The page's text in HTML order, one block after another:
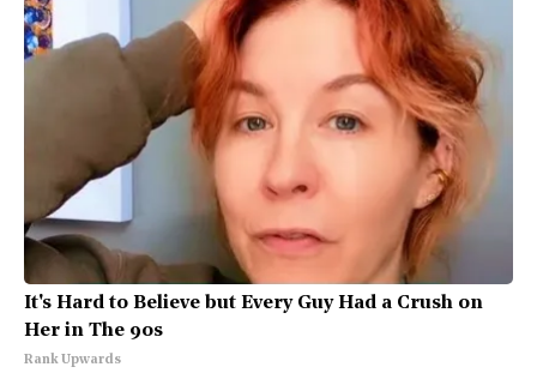
It's Hard to Believe but Every Guy Had a Crush on
Her in The 90s
Rank Upwards